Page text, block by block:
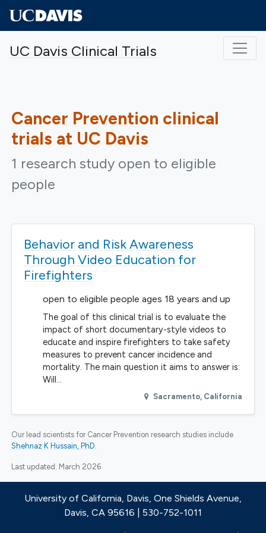
UC Davis Clinical Trials
Cancer Prevention clinical
trials at UC Davis
1 research study open to eligible
people
Behavior and Risk Awareness
Through Video Education for
Firefighters
open to eligible people ages 18 years and up
The goal of this clinical trial is to evaluate the
impact of short documentary-style videos to
educate and inspire firefighters to take safety
measures to prevent cancer incidence and
mortality. The main question it aims to answer is:
Will…
Sacramento, California
Our lead scientists for Cancer Prevention research studies include
Shehnaz K Hussain, PhD.
Last updated: March 2026
University of California, Davis, One Shields Avenue,
Davis, CA 95616 | 530-752-1011